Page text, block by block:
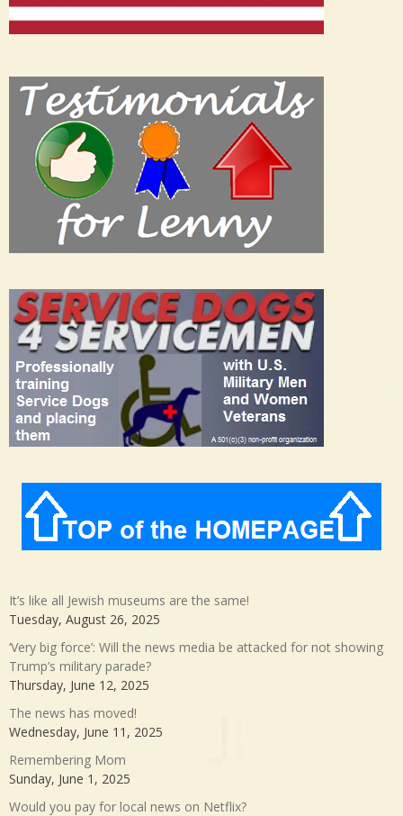
It’s like all Jewish museums are the same!
Tuesday, August 26, 2025
‘Very big force’: Will the news media be attacked for not showing
Trump’s military parade?
Thursday, June 12, 2025
The news has moved!
Wednesday, June 11, 2025
Remembering Mom
Sunday, June 1, 2025
Would you pay for local news on Netflix?